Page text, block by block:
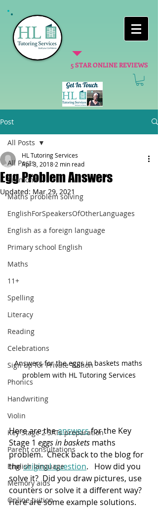
5 STAR ONLINE REVIEWS
Post
All Posts
Cremona
Maths problem solving
EnglishForSpeakersOfOtherLanguages
English as a foreign language
Primary school English
Maths
11+
Spelling
Literacy
Reading
Celebrations
Sign up for Private Tuition
Phonics
Handwriting
Violin
Key Stage 2 SATs preparation
Parent consultations
English language
Memory aids
Online tuition
All Posts
Egg Problem Answers
HL Tutoring Services
Apr 3, 2018 2 min read
Updated: Mar 29, 2021
Answers for the eggs in baskets maths
problem with HL Tutoring Services
Here are the answers for the Key
Stage 1 eggs in baskets maths
problem. Check back to the blog for
the original question. How did you
solve it?  Did you draw pictures, use
counters or solve it a different way?
Here are some example solutions.